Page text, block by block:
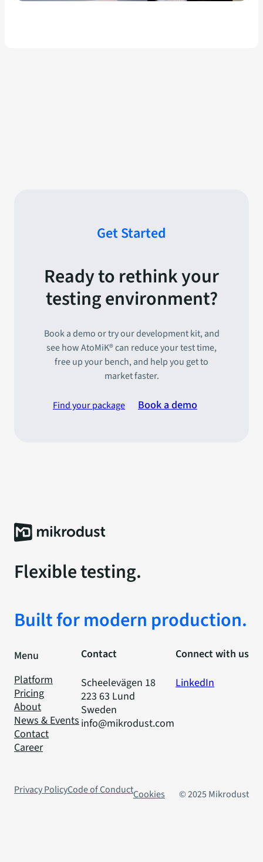
Get Started
Ready to rethink your
testing environment?
Book a demo or try our development kit, and
see how AtoMiK® can reduce your test time,
free up your bench, and help you get to
market faster.
Find your package Book a demo
Flexible testing.
Built for modern production.
Menu
Platform
Pricing
About
News & Events
Contact
Career
Contact
Scheelevägen 18
223 63 Lund
Sweden
info@mikrodust.com
Connect with us
LinkedIn
Privacy PolicyCode of ConductCookies © 2025 Mikrodust